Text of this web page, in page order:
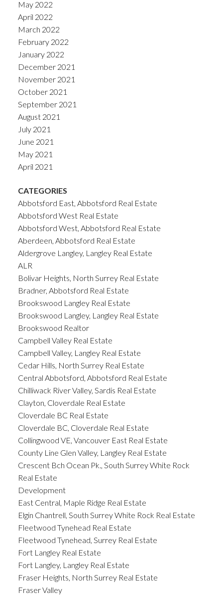
May 2022
April 2022
March 2022
February 2022
January 2022
December 2021
November 2021
October 2021
September 2021
August 2021
July 2021
June 2021
May 2021
April 2021
CATEGORIES
Abbotsford East, Abbotsford Real Estate
Abbotsford West Real Estate
Abbotsford West, Abbotsford Real Estate
Aberdeen, Abbotsford Real Estate
Aldergrove Langley, Langley Real Estate
ALR
Bolivar Heights, North Surrey Real Estate
Bradner, Abbotsford Real Estate
Brookswood Langley Real Estate
Brookswood Langley, Langley Real Estate
Brookswood Realtor
Campbell Valley Real Estate
Campbell Valley, Langley Real Estate
Cedar Hills, North Surrey Real Estate
Central Abbotsford, Abbotsford Real Estate
Chilliwack River Valley, Sardis Real Estate
Clayton, Cloverdale Real Estate
Cloverdale BC Real Estate
Cloverdale BC, Cloverdale Real Estate
Collingwood VE, Vancouver East Real Estate
County Line Glen Valley, Langley Real Estate
Crescent Bch Ocean Pk., South Surrey White Rock
Real Estate
Development
East Central, Maple Ridge Real Estate
Elgin Chantrell, South Surrey White Rock Real Estate
Fleetwood Tynehead Real Estate
Fleetwood Tynehead, Surrey Real Estate
Fort Langley Real Estate
Fort Langley, Langley Real Estate
Fraser Heights, North Surrey Real Estate
Fraser Valley